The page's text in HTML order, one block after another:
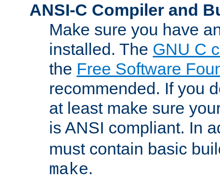
ANSI-C Compiler and
Make sure you have
installed. The GNU C
the Free Software
recommended. If you
at least make sure
is ANSI compliant. In
must contain basic
make.